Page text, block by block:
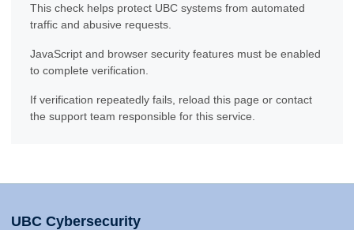
This check helps protect UBC systems from automated
traffic and abusive requests.
JavaScript and browser security features must be enabled
to complete verification.
If verification repeatedly fails, reload this page or contact
the support team responsible for this service.
UBC Cybersecurity